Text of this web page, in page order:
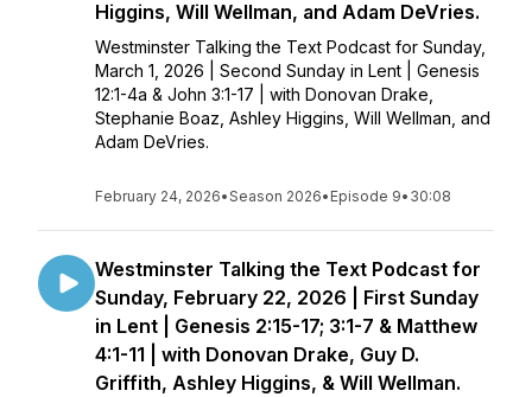
Higgins, Will Wellman, and Adam DeVries.
Westminster Talking the Text Podcast for Sunday,
March 1, 2026 | Second Sunday in Lent | Genesis
12:1-4a & John 3:1-17 | with Donovan Drake,
Stephanie Boaz, Ashley Higgins, Will Wellman, and
Adam DeVries.
February 24, 2026•Season 2026• Episode 9• 30:08
Westminster Talking the Text Podcast for
Sunday, February 22, 2026 | First Sunday
in Lent | Genesis 2:15-17; 3:1-7 & Matthew
4:1-11 | with Donovan Drake, Guy D.
Griffith, Ashley Higgins, & Will Wellman.